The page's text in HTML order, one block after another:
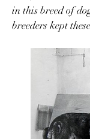
in this breed of
breeders kept